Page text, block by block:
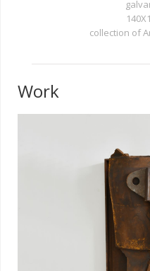
collection of
Work